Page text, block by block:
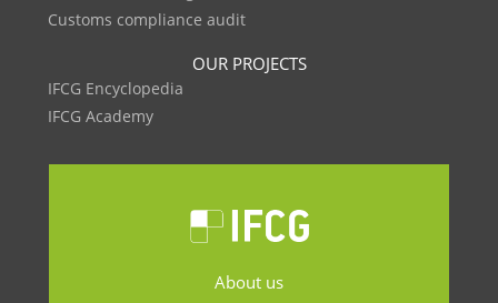
Customs compliance audit
OUR PROJECTS
IFCG Encyclopedia
IFCG Academy
About us